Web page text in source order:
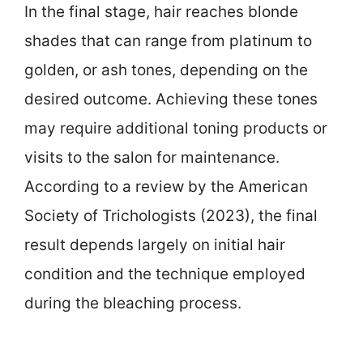
In the final stage, hair reaches blonde
shades that can range from platinum to
golden, or ash tones, depending on the
desired outcome. Achieving these tones
may require additional toning products or
visits to the salon for maintenance.
According to a review by the American
Society of Trichologists (2023), the final
result depends largely on initial hair
condition and the technique employed
during the bleaching process.